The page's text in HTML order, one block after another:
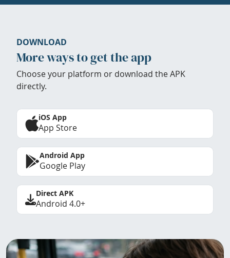
DOWNLOAD
More ways to get the app
Choose your platform or download the APK
directly.
iOS App
App Store
Android App
Google Play
Direct APK
Android 4.0+